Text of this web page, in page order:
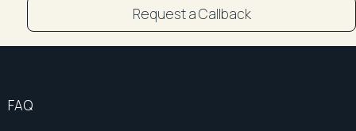
Request a Callback
FAQ